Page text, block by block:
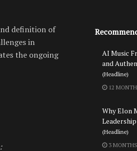
definition of
in
the ongoing
AI Music
and
(Headline)
12
Why Elon
(Headline)
3